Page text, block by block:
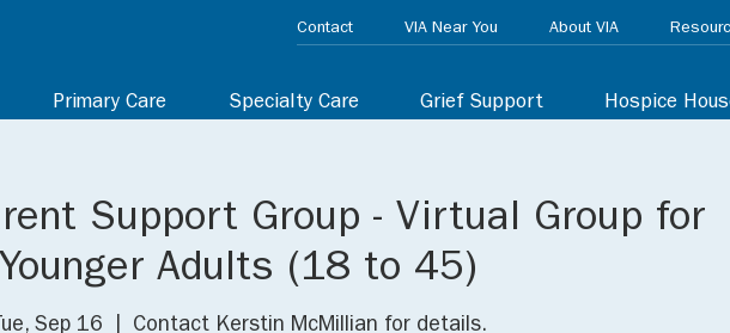
Primary Care Specialty Care Grief Support Hospice
Contact VIA Near You About VIA
Support Group - Virtual Group for
Younger Adults (18 to 45)
Sep 16 Contact Kerstin McMillian for details.